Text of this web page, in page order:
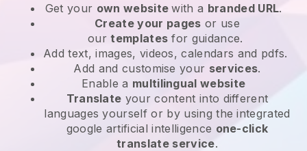
Get your own websitewith a branded URL.
Create your pages or use
ourtemplates for guidance.
Add text, images, videos, calendars and pdfs.
Add and customise your services.
Enable a multilingual website
Translate your content into different
languages yourself or by using the integrated
google artificial intelligence one-click
translate service.